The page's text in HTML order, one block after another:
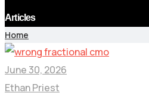
Articles
Home
June 30, 2026
Ethan Priest